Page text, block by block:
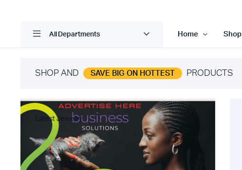
All Departments Home Shop
SHOP AND SAVE BIG ON HOTTEST PRODUCTS
Latest Jewelry